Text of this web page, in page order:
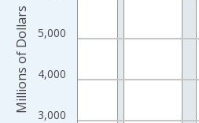
3,000
4,000
5,000
Millions of Dollars